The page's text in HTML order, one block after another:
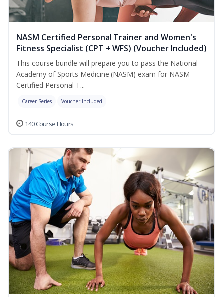
NASM Certified Personal Trainer and Women's
Fitness Specialist (CPT + WFS) (Voucher Included)
This course bundle will prepare you to pass the National
Academy of Sports Medicine (NASM) exam for NASM
Certified Personal T...
Career Series Voucher Included
140 Course Hours